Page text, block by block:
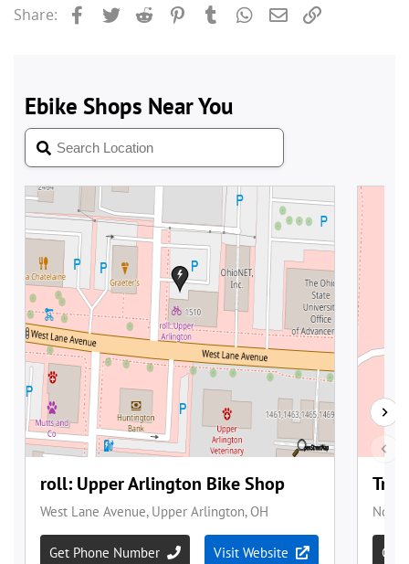
Share: Facebook
Twitter Reddit PinterestTumblrWhatsApp
Email